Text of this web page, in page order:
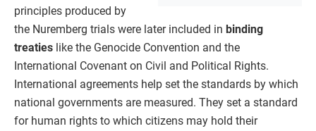
principles produced by
the Nuremberg trials were later included in binding
treaties like the Genocide Convention and the
International Covenant on Civil and Political Rights.
International agreements help set the standards by which
national governments are measured. They set a standard
for human rights to which citizens may hold their